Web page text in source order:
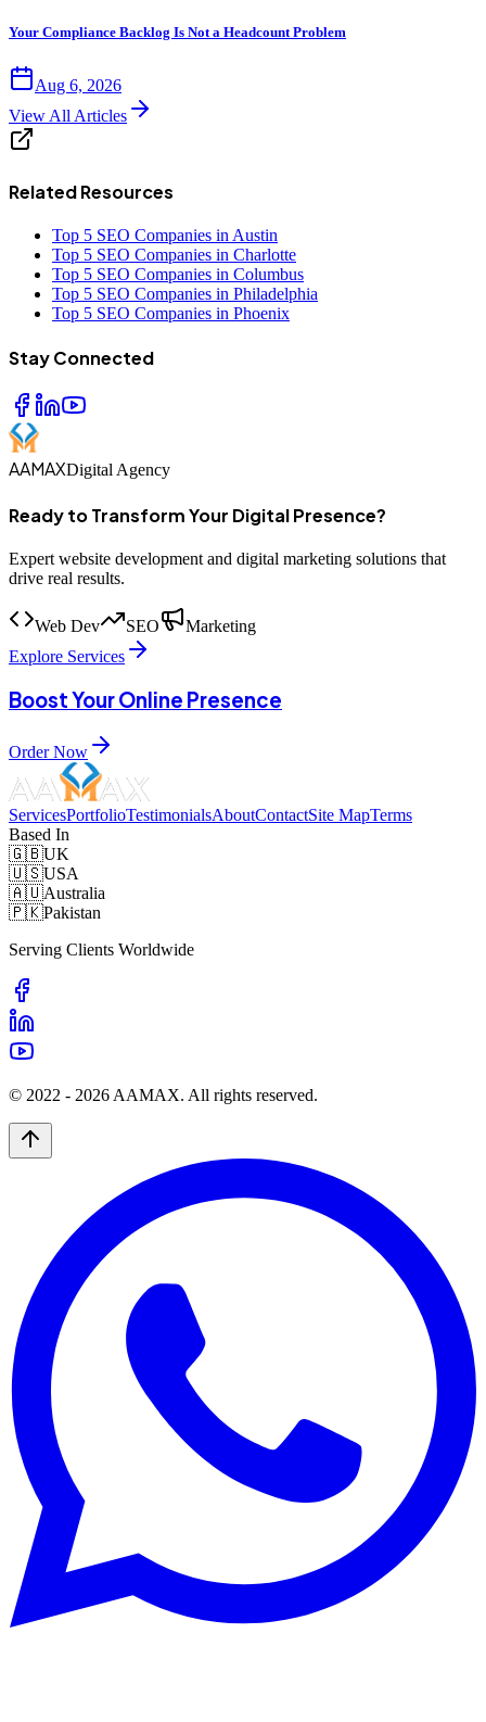
Your Compliance Backlog Is Not a Headcount Problem
Aug 6, 2026
View All Articles
Related Resources
Top 5 SEO Companies in Austin
Top 5 SEO Companies in Charlotte
Top 5 SEO Companies in Columbus
Top 5 SEO Companies in Philadelphia
Top 5 SEO Companies in Phoenix
Stay Connected
AAMAXDigital Agency
Ready to Transform Your Digital Presence?
Expert website development and digital marketing solutions that
drive real results.
Web Dev SEO
Marketing
Explore Services
Boost Your Online Presence
Order Now
ServicesPortfolioTestimonialsAboutContactSite MapTerms
Based In
🇬🇧UK
🇺🇸USA
🇦🇺Australia
🇵🇰Pakistan
Serving Clients Worldwide
© 2022 - 2026 AAMAX. All rights reserved.